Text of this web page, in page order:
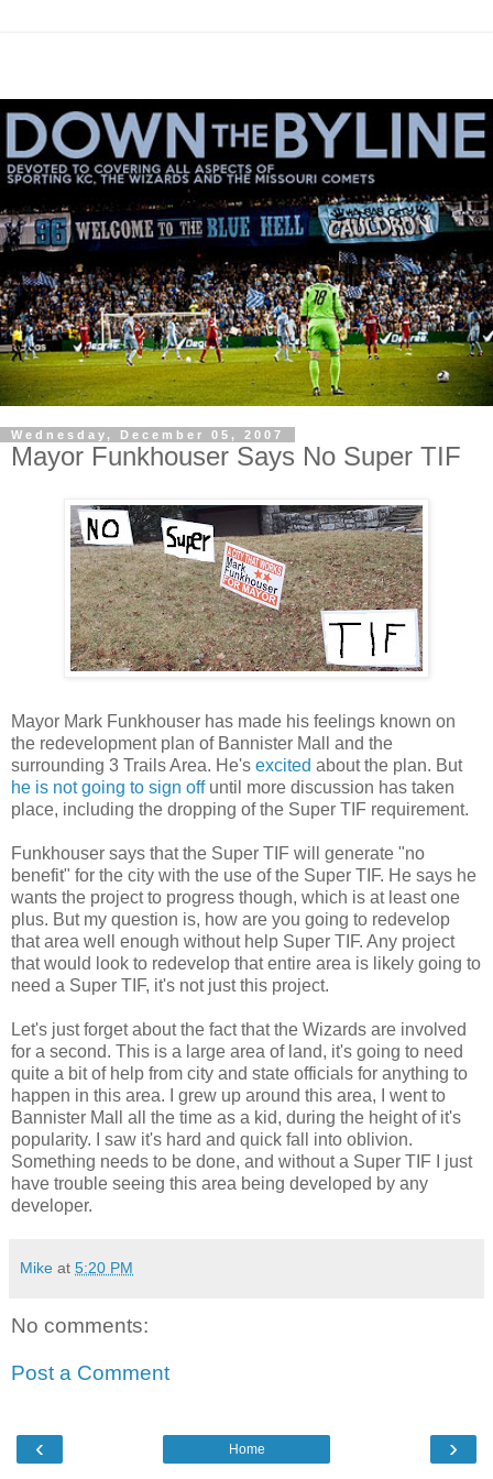
Wednesday, December 05, 2007
Mayor Funkhouser Says No Super TIF
Mayor Mark Funkhouser has made his feelings known on
the redevelopment plan of Bannister Mall and the
surrounding 3 Trails Area. He's excited about the plan. But
he is not going to sign offuntil more discussion has taken
place, including the dropping of the Super TIF requirement.
Funkhouser says that the Super TIF will generate "no
benefit" for the city with the use of the Super TIF. He says he
wants the project to progress though, which is at least one
plus. But my question is, how are you going to redevelop
that area well enough without help Super TIF. Any project
that would look to redevelop that entire area is likely going to
need a Super TIF, it's not just this project.
Let's just forget about the fact that the Wizards are involved
for a second. This is a large area of land, it's going to need
quite a bit of help from city and state officials for anything to
happen in this area. I grew up around this area, I went to
Bannister Mall all the time as a kid, during the height of it's
popularity. I saw it's hard and quick fall into oblivion.
Something needs to be done, and without a Super TIF I just
have trouble seeing this area being developed by any
developer.
Mike at 5:20 PM
No comments:
Post a Comment
‹ ›
Home